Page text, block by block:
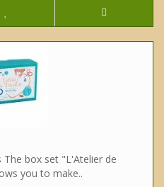
box set "L'Atelier de
you to make..